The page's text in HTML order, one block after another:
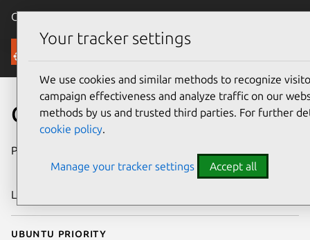
Canonical Ubuntu
Security
CVE-2024-56636
Publication date
2024
Last updated
Ubuntu priority
Your tracker settings
We use cookies and similar methods to recognize
campaign effectiveness and analyze traffic on our
methods by us and trusted third parties. For further
cookie policy.
Manage your tracker settings Accept all